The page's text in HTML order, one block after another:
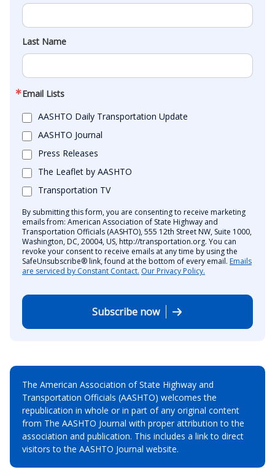
Last Name
Email Lists
AASHTO Daily Transportation Update
AASHTO Journal
Press Releases
The Leaflet by AASHTO
Transportation TV
By submitting this form, you are consenting to receive marketing
emails from: American Association of State Highway and
Transportation Officials (AASHTO), 555 12th Street NW, Suite 1000,
Washington, DC, 20004, US, http://transportation.org. You can
revoke your consent to receive emails at any time by using the
SafeUnsubscribe® link, found at the bottom of every email. Emails
are serviced by Constant Contact. Our Privacy Policy.
Subscribe now
The American Association of State Highway and
Transportation Officials (AASHTO) welcomes the
republication in whole or in part of any original content
from The AASHTO Journal with proper attribution to the
association and publication. This includes a link to direct
visitors to the AASHTO Journal website.